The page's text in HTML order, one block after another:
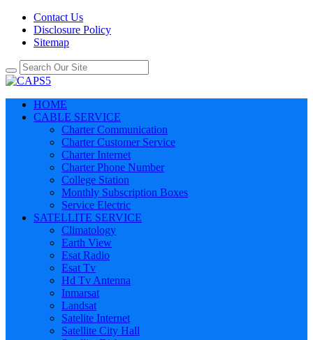
Contact Us
Disclosure Policy
Sitemap
HOME
CABLE SERVICE
Charter Communication
Charter Customer Service
Charter Internet
Charter Phone Number
College Station
Monthly Subscription Boxes
Service Electric
SATELLITE SERVICE
Climatology
Earth View
Esat Radio
Esat Tv
Hd Tv Antenna
Inmarsat
Landsat
Satelite Internet
Satellite City Hall